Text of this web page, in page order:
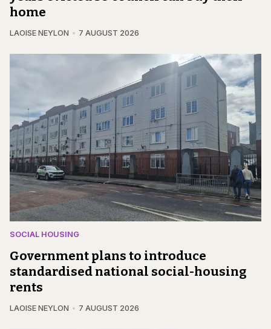
home
LAOISE NEYLON 7 AUGUST 2026
SOCIAL HOUSING
Government plans to introduce
standardised national social-housing
rents
LAOISE NEYLON 7 AUGUST 2026